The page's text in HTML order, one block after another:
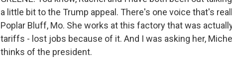
a little bit to the Trump appeal. There's one voice that's
Poplar Bluff, Mo. She works at this factory that was
tariffs - lost jobs because of it. And I was asking her,
thinks of the president.